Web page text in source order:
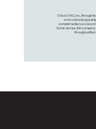
Chico's FAS, Inc., through
omni-channel
complementary
Soma names, the company
throughout the